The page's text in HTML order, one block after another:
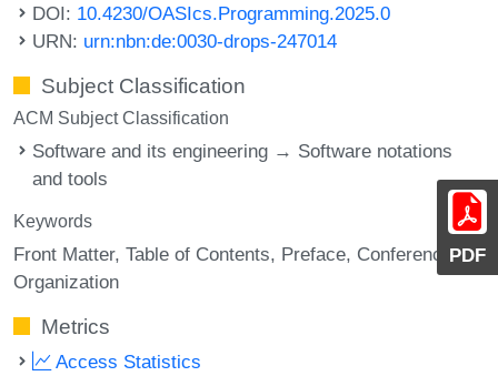
PDF
DOI: 10.4230/OASIcs.Programming.2025.0
URN: urn:nbn:de:0030-drops-247014
Subject Classification
ACM Subject Classification
Software and its engineering → Software notations
and tools
Keywords
Front Matter Table of Contents Preface Conference
Organization
Metrics
Access Statistics